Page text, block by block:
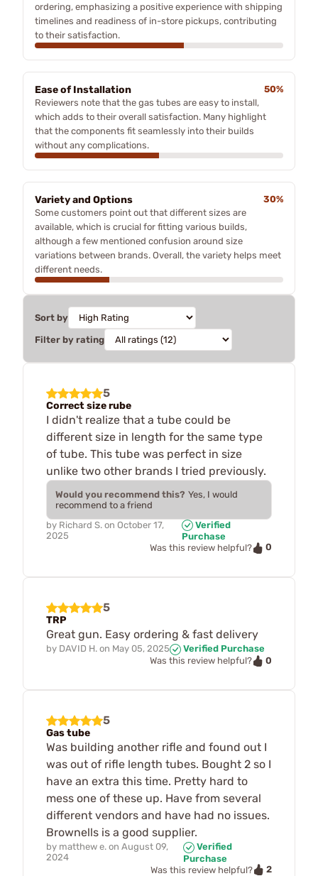
ordering, emphasizing a positive experience with shipping
timelines and readiness of in-store pickups, contributing
to their satisfaction.
Ease of Installation
50%
Reviewers note that the gas tubes are easy to install,
which adds to their overall satisfaction. Many highlight
that the components fit seamlessly into their builds
without any complications.
Variety and Options
30%
Some customers point out that different sizes are
available, which is crucial for fitting various builds,
although a few mentioned confusion around size
variations between brands. Overall, the variety helps meet
different needs.
Sort by
Filter by rating
5
Correct size rube
I didn't realize that a tube could be
different size in length for the same type
of tube. This tube was perfect in size
unlike two other brands I tried previously.
Would you recommend this? Yes, I would
recommend to a friend
by Richard S. on October 17,
2025
Verified
Purchase
Was this review helpful?
0
5
TRP
Great gun. Easy ordering & fast delivery
by DAVID H. on May 05, 2025
Verified Purchase
Was this review helpful?
0
5
Gas tube
Was building another rifle and found out I
was out of rifle length tubes. Bought 2 so I
have an extra this time. Pretty hard to
mess one of these up. Have from several
different vendors and have had no issues.
Brownells is a good supplier.
by matthew e. on August 09,
2024
Verified
Purchase
Was this review helpful?
2